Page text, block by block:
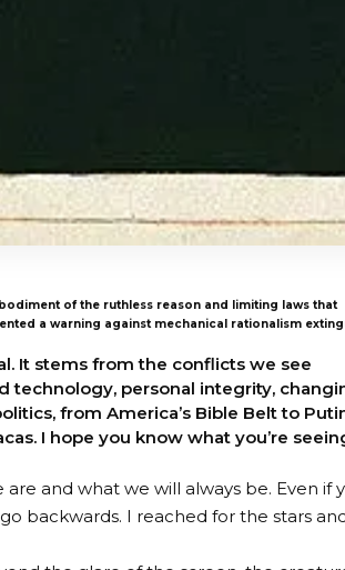
of the ruthless reason and limiting laws that
a warning against mechanical rationalism
It stems from the conflicts we see
technology, personal integrity,
from America’s Bible Belt to
I hope you know what you’re
and what we will always be. Even if
backwards. I reached for the stars